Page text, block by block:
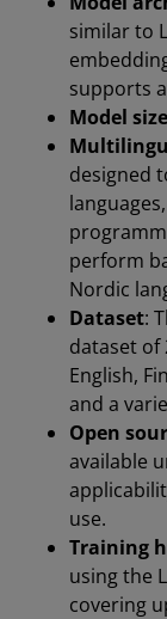
similar to
supports
Model
designed
perform
Nordic
Dataset:
dataset of
English,
and a
Open
available
use.
Training
using the
covering